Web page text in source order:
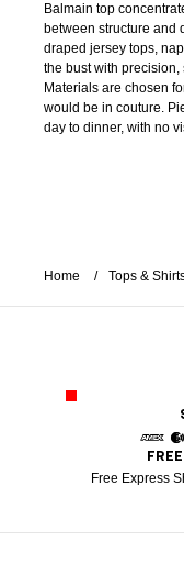
Balmain top
between structure and
draped jersey tops,
the bust with
Materials are chosen
would be in couture.
day to dinner, with no
Home Tops &
Free Express